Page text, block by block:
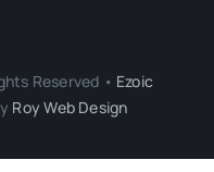
Reserved • Ezoic
Roy Web Design